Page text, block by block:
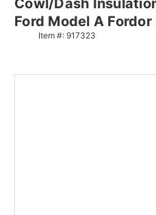
Cowl/Dash
Ford Model A Fordor
Item #: 917323